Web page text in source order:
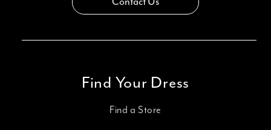
Find Your Dress
Find a Store